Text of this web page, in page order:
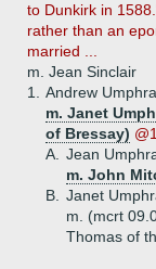
to Dunkirk in
rather than an
married ...
m. Jean Sinclair
1.
Andrew
m. Janet
of Bressay)
A.
Jean
m. John
B.
Janet
m. (mcrt
Thomas of